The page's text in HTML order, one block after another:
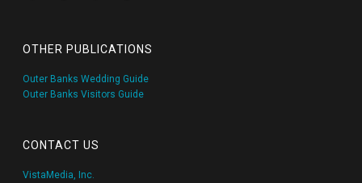
OTHER PUBLICATIONS
Outer Banks Wedding Guide
Outer Banks Visitors Guide
CONTACT US
VistaMedia, Inc.